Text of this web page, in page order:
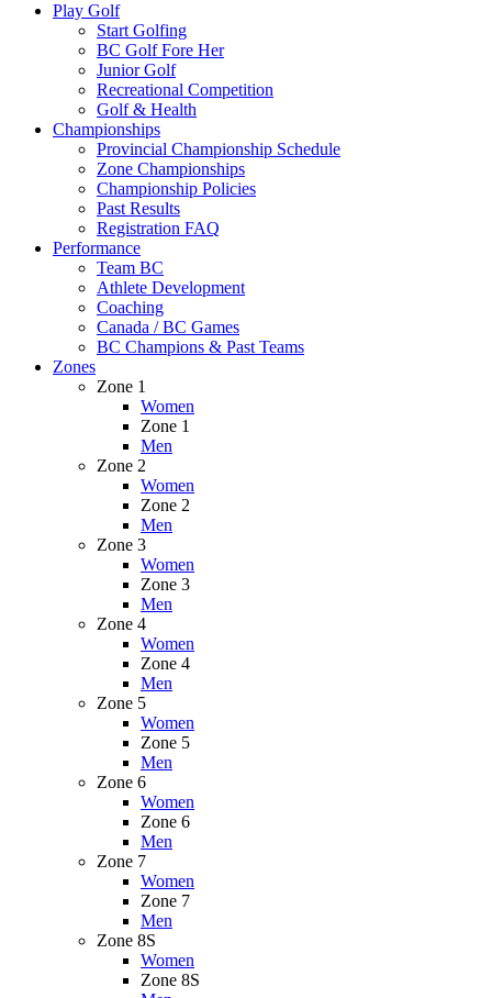
Play Golf
Start Golfing
BC Golf Fore Her
Junior Golf
Recreational Competition
Golf & Health
Championships
Provincial Championship Schedule
Zone Championships
Championship Policies
Past Results
Registration FAQ
Performance
Team BC
Athlete Development
Coaching
Canada / BC Games
BC Champions & Past Teams
Zones
Zone 1
Women
Zone 1
Men
Zone 2
Women
Zone 2
Men
Zone 3
Women
Zone 3
Men
Zone 4
Women
Zone 4
Men
Zone 5
Women
Zone 5
Men
Zone 6
Women
Zone 6
Men
Zone 7
Women
Zone 7
Men
Zone 8S
Women
Zone 8S